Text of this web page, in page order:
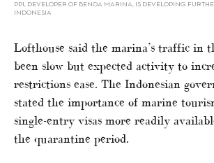
PPI, DEVELOPER OF BENOA MARINA, IS DEVELOPING
INDONESIA
Lofthouse said the marina’s traffic in
been slow but expected activity to
restrictions ease. The Indonesian
stated the importance of marine
single-entry visas more readily
the quarantine period.